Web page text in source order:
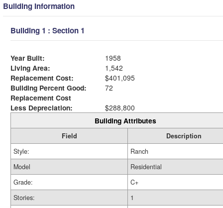
Building Information
Building 1 : Section 1
Year Built:
1958
Living Area:
1,542
Replacement Cost:
$401,095
Building Percent Good:
72
Replacement Cost
Less Depreciation:
$288,800
Building Attributes
Field
Description
Style:
Ranch
Model
Residential
Grade:
C+
Stories:
1